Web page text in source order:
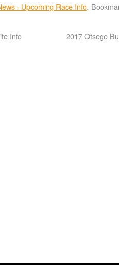
- Upcoming Race Info.
Info 2017 Otsego